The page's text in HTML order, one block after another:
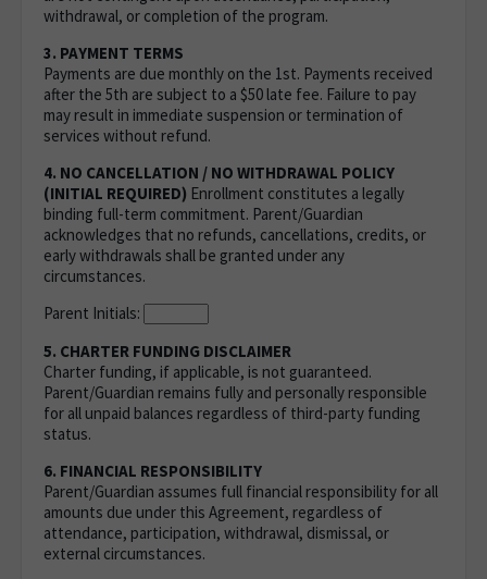
withdrawal, or completion of the program.
3. PAYMENT TERMS
Payments are due monthly on the 1st. Payments received
after the 5th are subject to a $50 late fee. Failure to pay
may result in immediate suspension or termination of
services without refund.
4. NO CANCELLATION / NO WITHDRAWAL POLICY
(INITIAL REQUIRED) Enrollment constitutes a legally
binding full-term commitment. Parent/Guardian
acknowledges that no refunds, cancellations, credits, or
early withdrawals shall be granted under any
circumstances.
Parent Initials:
5. CHARTER FUNDING DISCLAIMER
Charter funding, if applicable, is not guaranteed.
Parent/Guardian remains fully and personally responsible
for all unpaid balances regardless of third-party funding
status.
6. FINANCIAL RESPONSIBILITY
Parent/Guardian assumes full financial responsibility for all
amounts due under this Agreement, regardless of
attendance, participation, withdrawal, dismissal, or
external circumstances.